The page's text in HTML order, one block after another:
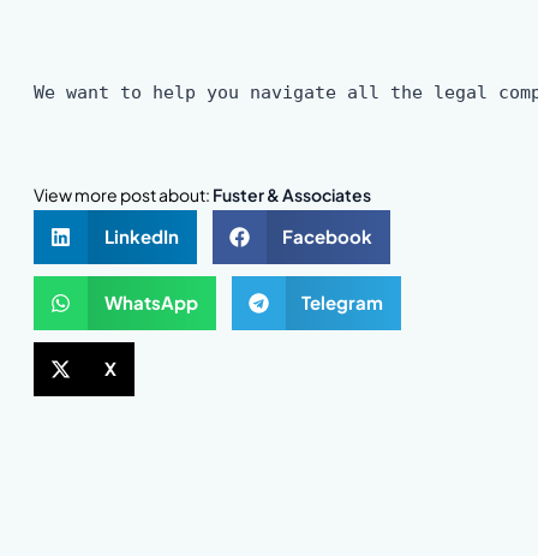
We want to help you navigate all the legal
View more post about: Fuster & Associates
LinkedIn Facebook
WhatsApp Telegram
X